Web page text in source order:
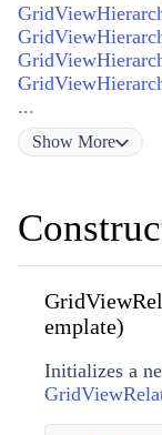
...
Show More
emplate)
Initializes a